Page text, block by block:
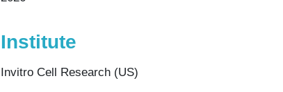
Institute
Invitro Cell Research (US)